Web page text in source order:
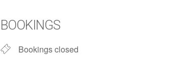
BOOKINGS
Bookings closed